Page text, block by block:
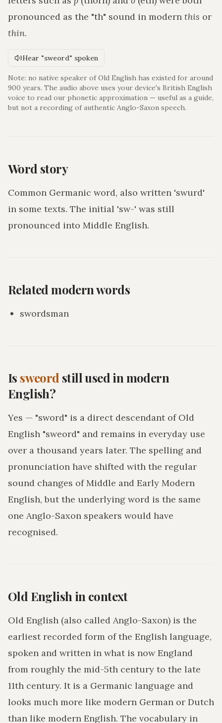
pronounced as the "th" sound in modern this or
thin.
Hear "sweord" spoken
Note: no native speaker of Old English has existed for around
900 years. The audio above uses your device's British English
voice to read our phonetic approximation — useful as a guide,
but not a recording of authentic Anglo-Saxon speech.
Word story
Common Germanic word, also written 'swurd'
in some texts. The initial 'sw-' was still
pronounced into Middle English.
Related modern words
swordsman
Is sweord still used in modern
English?
Yes — "sword" is a direct descendant of Old
English "sweord" and remains in everyday use
over a thousand years later. The spelling and
pronunciation have shifted with the regular
sound changes of Middle and Early Modern
English, but the underlying word is the same
one Anglo-Saxon speakers would have
recognised.
Old English in context
Old English (also called Anglo-Saxon) is the
earliest recorded form of the English language,
spoken and written in what is now England
from roughly the mid-5th century to the late
11th century. It is a Germanic language and
looks much more like modern German or Dutch
than like modern English. The vocabulary in